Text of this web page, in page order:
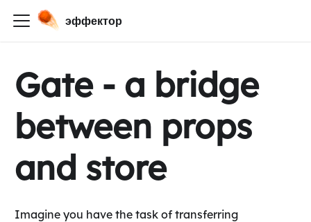
эффектор
Gate - a bridge
between props
and store
Imagine you have the task of transferring